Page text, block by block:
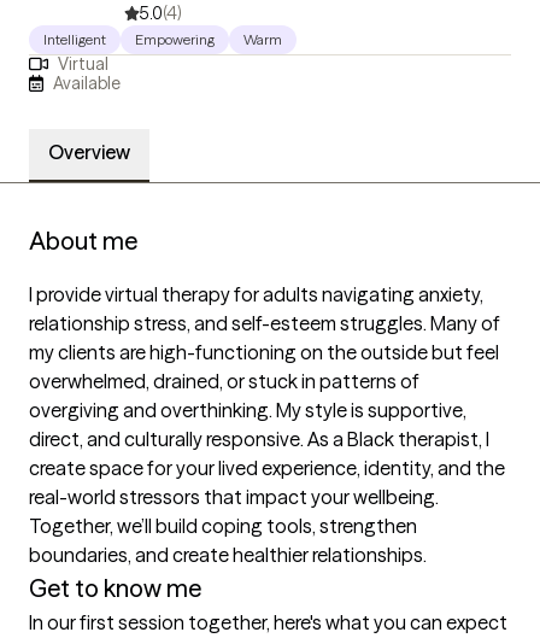
5.0(4)
Intelligent Empowering Warm
Virtual
Available
Overview
About me
I provide virtual therapy for adults navigating anxiety,
relationship stress, and self-esteem struggles. Many of
my clients are high-functioning on the outside but feel
overwhelmed, drained, or stuck in patterns of
overgiving and overthinking. My style is supportive,
direct, and culturally responsive. As a Black therapist, I
create space for your lived experience, identity, and the
real-world stressors that impact your wellbeing.
Together, we’ll build coping tools, strengthen
boundaries, and create healthier relationships.
Get to know me
In our first session together, here's what you can expect